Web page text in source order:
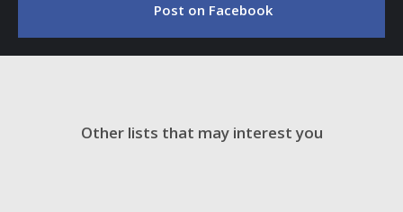
Post on Facebook
Other lists that may interest you